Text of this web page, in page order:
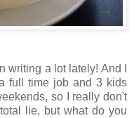
writing a lot lately! And I
full time job and 3 kids
so I really don't
lie, but what do you